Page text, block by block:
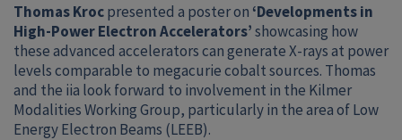
Thomas Krocpresented a poster on ‘Developments in
High-Power Electron Accelerators’showcasing how
these advanced accelerators can generate X-rays at power
levels comparable to megacurie cobalt sources. Thomas
and the iia look forward to involvement in the Kilmer
Modalities Working Group, particularly in the area of Low
Energy Electron Beams (LEEB).